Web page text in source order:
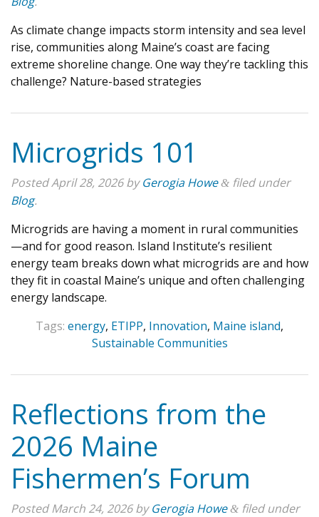
As climate change impacts storm intensity and sea level
rise, communities along Maine’s coast are facing
extreme shoreline change. One way they’re tackling this
challenge? Nature-based strategies
Microgrids 101
PostedApril 28, 2026byGerogia Howe & filed under
Blog.
Microgrids are having a moment in rural communities
—and for good reason. Island Institute’s resilient
energy team breaks down what microgrids are and how
they fit in coastal Maine’s unique and often challenging
energy landscape.
Tags: energy, ETIPP, Innovation, Maine island,
Sustainable Communities
Reflections from the
2026 Maine
Fishermen’s Forum
PostedMarch 24, 2026byGerogia Howe & filed under